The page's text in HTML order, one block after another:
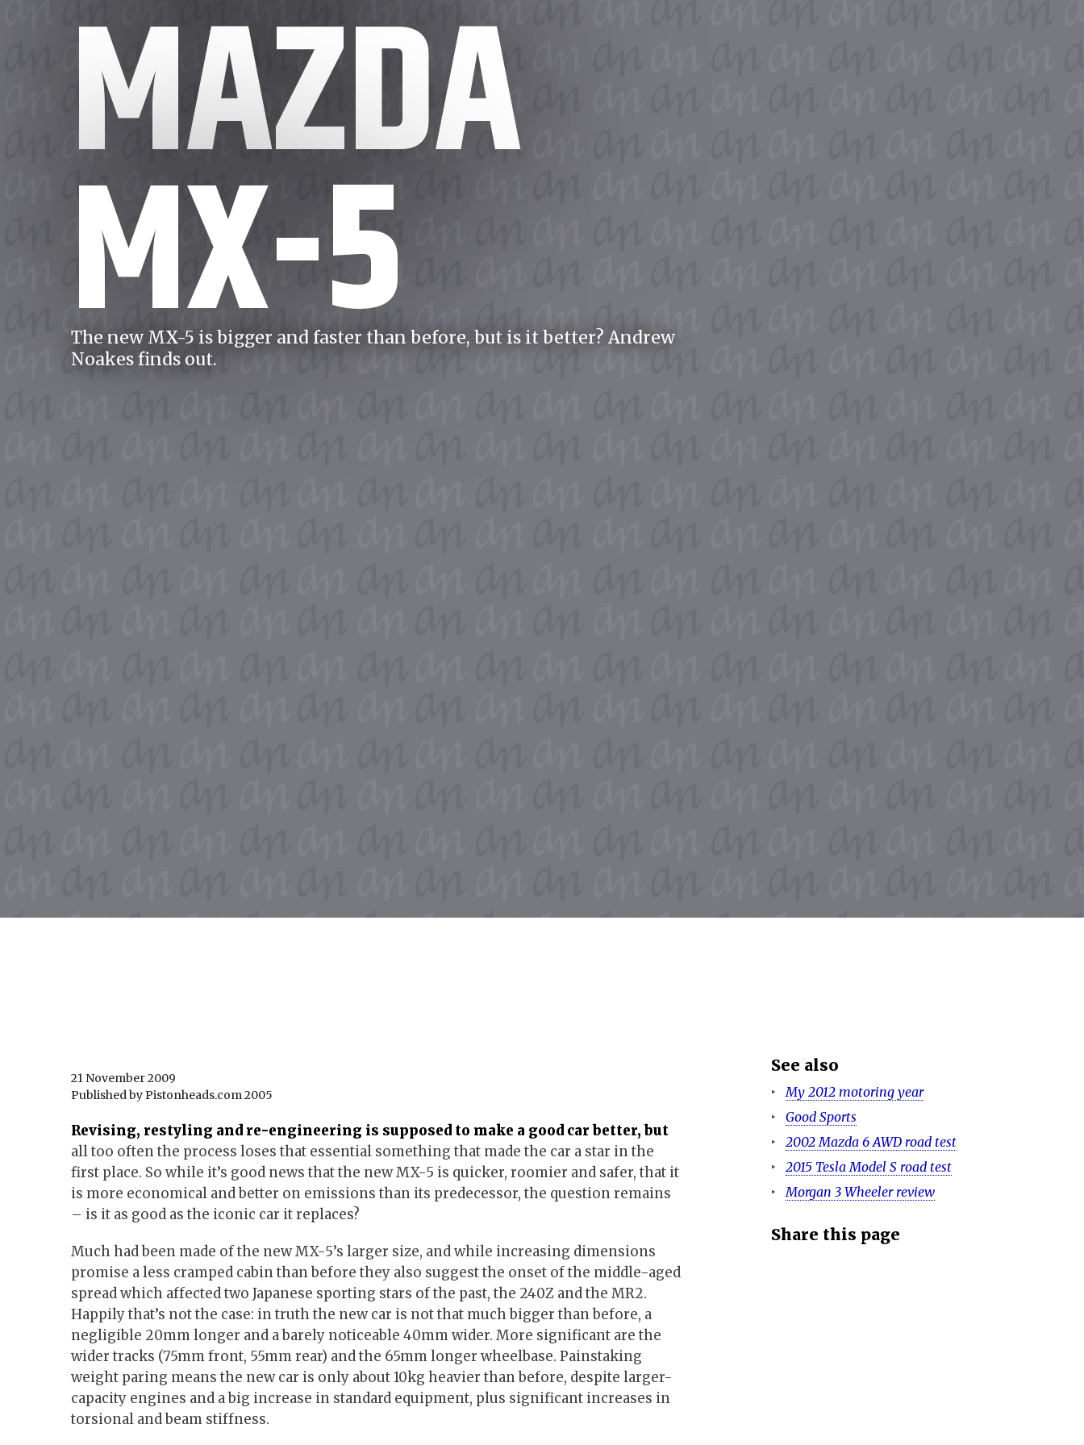
MAZDA
MX-5
The new MX-5 is bigger and faster than before, but is it better? Andrew
Noakes finds out.
21 November 2009
Published by Pistonheads.com 2005
Revising, restyling and re-engineering is supposed to make a good car better, but
all too often the process loses that essential something that made the car a star in the
first place. So while it’s good news that the new MX-5 is quicker, roomier and safer, that it
is more economical and better on emissions than its predecessor, the question remains
– is it as good as the iconic car it replaces?
Much had been made of the new MX-5’s larger size, and while increasing dimensions
promise a less cramped cabin than before they also suggest the onset of the middle-aged
spread which affected two Japanese sporting stars of the past, the 240Z and the MR2.
Happily that’s not the case: in truth the new car is not that much bigger than before, a
negligible 20mm longer and a barely noticeable 40mm wider. More significant are the
wider tracks (75mm front, 55mm rear) and the 65mm longer wheelbase. Painstaking
weight paring means the new car is only about 10kg heavier than before, despite larger-
capacity engines and a big increase in standard equipment, plus significant increases in
torsional and beam stiffness.
See also
My 2012 motoring year
Good Sports
2002 Mazda 6 AWD road test
2015 Tesla Model S road test
Morgan 3 Wheeler review
Share this page